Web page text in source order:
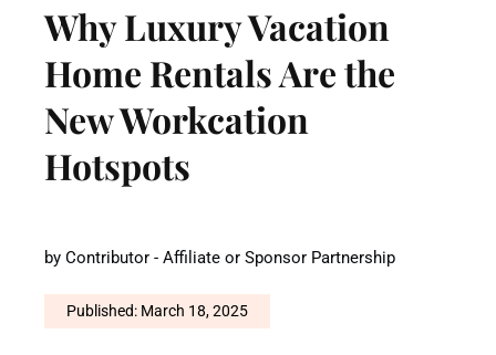
Why Luxury Vacation
Home Rentals Are the
New Workcation
Hotspots
by Contributor - Affiliate or Sponsor Partnership
Published: March 18, 2025